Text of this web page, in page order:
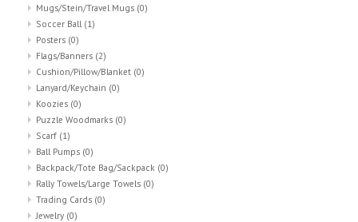
Mugs/Stein/Travel Mugs (0)
Soccer Ball (1)
Posters (0)
Flags/Banners (2)
Cushion/Pillow/Blanket (0)
Lanyard/Keychain (0)
Koozies (0)
Puzzle Woodmarks (0)
Scarf (1)
Ball Pumps (0)
Backpack/Tote Bag/Sackpack (0)
Rally Towels/Large Towels (0)
Trading Cards (0)
Jewelry (0)